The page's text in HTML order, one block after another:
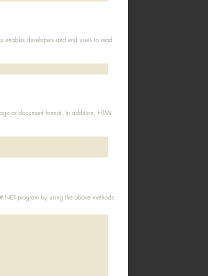
developers and end users to read
or document format. In addition, HTML
program by using the above methods.